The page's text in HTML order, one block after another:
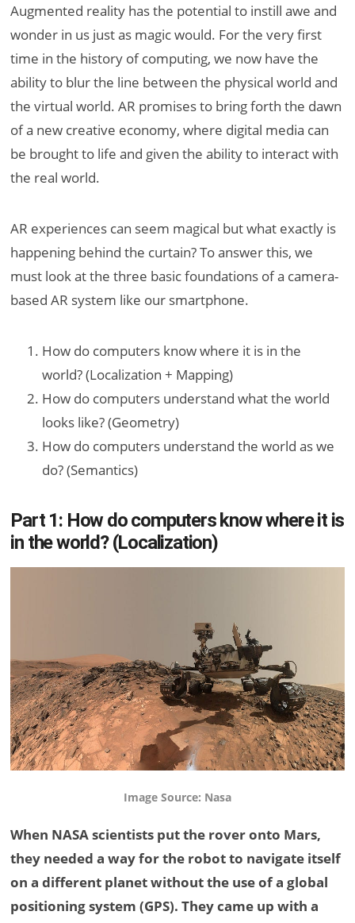
Augmented reality has the potential to instill awe and
wonder in us just as magic would. For the very first
time in the history of computing, we now have the
ability to blur the line between the physical world and
the virtual world. AR promises to bring forth the dawn
of a new creative economy, where digital media can
be brought to life and given the ability to interact with
the real world.
AR experiences can seem magical but what exactly is
happening behind the curtain? To answer this, we
must look at the three basic foundations of a camera-
based AR system like our smartphone.
How do computers know where it is in the
world? (Localization + Mapping)
How do computers understand what the world
looks like? (Geometry)
How do computers understand the world as we
do? (Semantics)
Part 1: How do computers know where it is
in the world? (Localization)
Image Source: Nasa
When NASA scientists put the rover onto Mars,
they needed a way for the robot to navigate itself
on a different planet without the use of a global
positioning system (GPS). They came up with a